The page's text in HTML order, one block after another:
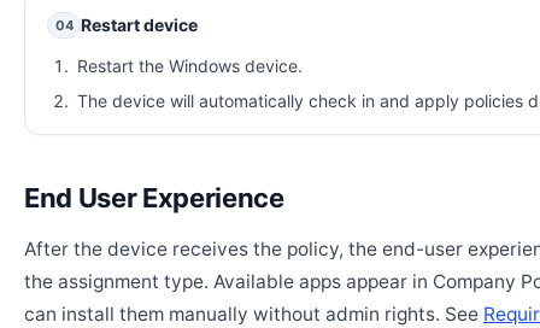
04 Restart device
Restart the Windows device.
The device will automatically check in and apply policies
End User Experience
After the device receives the policy, the end-user
the assignment type. Available apps appear in Company
can install them manually without admin rights. See